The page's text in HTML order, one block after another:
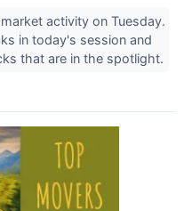
activity on Tuesday.
in today's session and
that are in the spotlight.